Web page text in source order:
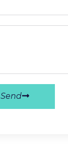
Send